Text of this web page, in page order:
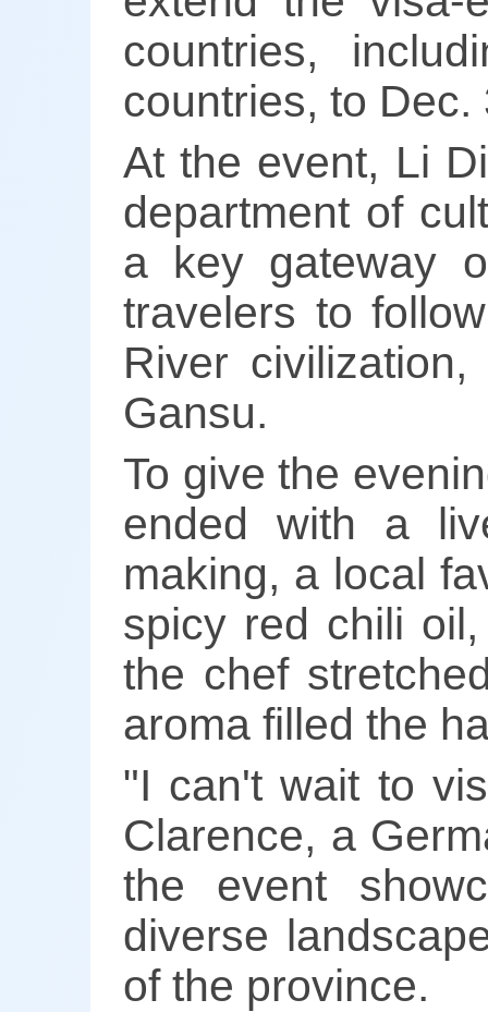
countries,
countries, to Dec.
At the event, Li
department of
a key gateway
travelers to
River
Gansu.
To give the
ended with a
making, a local
spicy red chili
the chef
aroma filled the
"I can't wait to
Clarence, a
the event
diverse
of the province.